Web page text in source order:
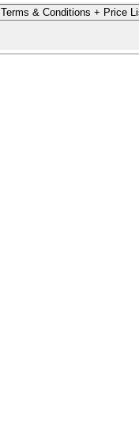
Terms & Conditions + Price